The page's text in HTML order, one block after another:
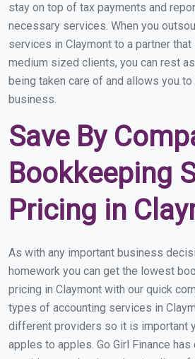
stay on top of tax payments and
necessary services. When you
services in Claymont to a partner
medium sized clients, you can rest
being taken care of and allows you
business.
Save By
Bookkeeping
Pricing in
As with any important business
homework you can get the lowest
pricing in Claymont with our quick
types of accounting services in
different providers so it is important
apples to apples. Go Girl Finance